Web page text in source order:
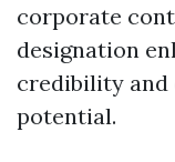
corporate
designation
credibility and
potential.